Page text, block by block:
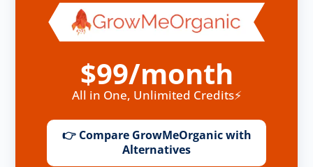
$99/month
All in One, Unlimited Credits⚡
👉 Compare GrowMeOrganic with
Alternatives